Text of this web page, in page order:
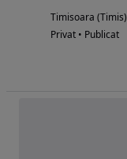
Timisoara (Timis)
Privat • Publicat